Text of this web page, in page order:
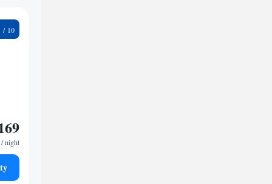
/ night